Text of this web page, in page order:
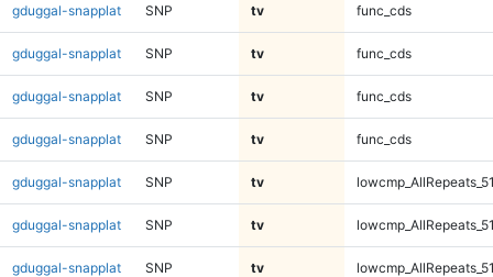
gduggal-snapplat SNP tv func_cds
gduggal-snapplat SNP tv func_cds
gduggal-snapplat SNP tv func_cds
gduggal-snapplat SNP tv func_cds
gduggal-snapplat SNP tv
gduggal-snapplat SNP tv
gduggal-snapplat SNP tv